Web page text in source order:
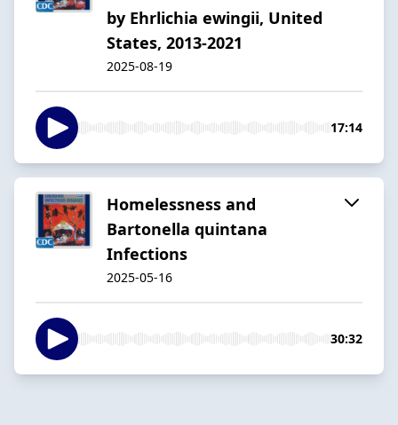
by Ehrlichia ewingii, United
States, 2013-2021
2025-08-19
17:14
Homelessness and
Bartonella quintana
Infections
2025-05-16
30:32